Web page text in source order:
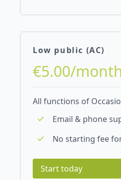
Low public (AC)
€5.00/month
All functions of
Email & phone
No starting fee
Start today